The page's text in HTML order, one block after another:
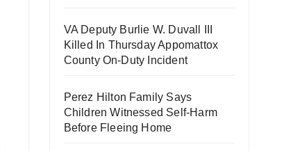
VA Deputy Burlie W. Duvall III
Killed In Thursday Appomattox
County On-Duty Incident
Perez Hilton Family Says
Children Witnessed Self-Harm
Before Fleeing Home